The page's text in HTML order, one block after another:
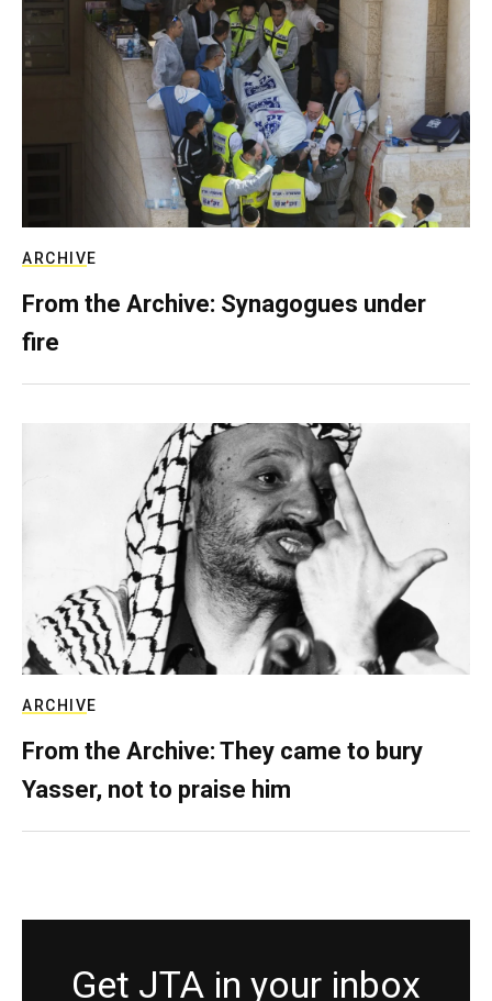
ARCHIVE
From the Archive: Synagogues under
fire
ARCHIVE
From the Archive: They came to bury
Yasser, not to praise him
Get JTA in your inbox